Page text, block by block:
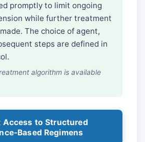
promptly to limit ongoing
while further treatment
The choice of agent,
steps are defined in
algorithm is available
Access to Structured
Based Regimens